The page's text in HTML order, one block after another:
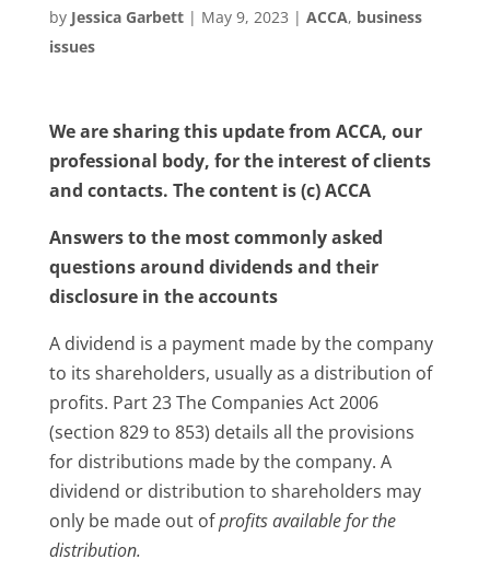
by Jessica Garbett| May 9, 2023 | ACCA, business
issues
We are sharing this update from ACCA, our
professional body, for the interest of clients
and contacts. The content is (c) ACCA
Answers to the most commonly asked
questions around dividends and their
disclosure in the accounts
A dividend is a payment made by the company
to its shareholders, usually as a distribution of
profits. Part 23 The Companies Act 2006
(section 829 to 853) details all the provisions
for distributions made by the company. A
dividend or distribution to shareholders may
only be made out ofprofits available for the
distribution.